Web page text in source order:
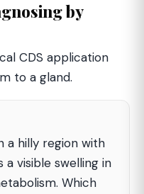
by
CDS application
to a gland.
a hilly region with
visible swelling in
Which